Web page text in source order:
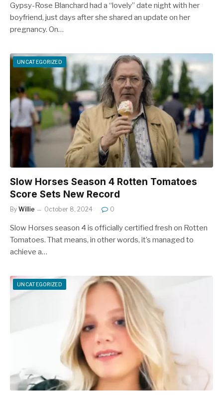
Gypsy-Rose Blanchard had a “lovely” date night with her
boyfriend, just days after she shared an update on her
pregnancy. On…
UNCATEGORIZED
Slow Horses Season 4 Rotten Tomatoes
Score Sets New Record
By Willie October 8, 2024 0
Slow Horses season 4 is officially certified fresh on Rotten
Tomatoes. That means, in other words, it’s managed to
achieve a…
UNCATEGORIZED